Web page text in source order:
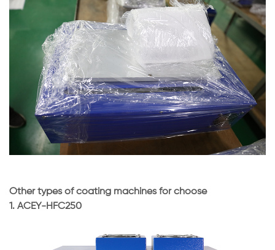
Other types of coating machines for choose
1. ACEY-HFC250